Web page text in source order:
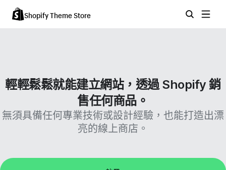
Shopify Theme Store
輕輕鬆鬆就能建立網站，透過 Shopify 銷
售任何商品。
無須具備任何專業技術或設計經驗，也能打造出漂
亮的線上商店。